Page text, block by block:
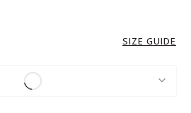
SIZE GUIDE